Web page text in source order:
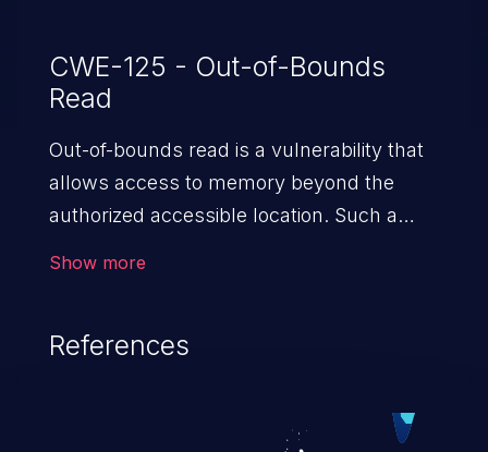
CWE-125 - Out-of-Bounds
Read
Out-of-bounds read is a vulnerability that
allows access to memory beyond the
authorized accessible location. Such a
to launch further attacks by leveraging
Show more
References